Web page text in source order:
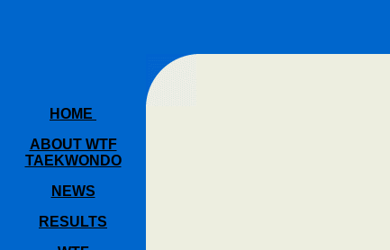
HOME
ABOUT WTF
TAEKWONDO
NEWS
RESULTS